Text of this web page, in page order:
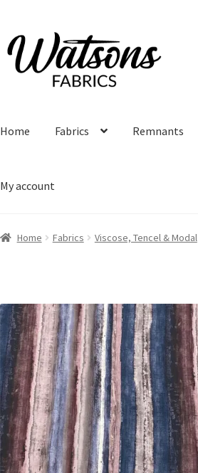
Skip
to
navigation
Skip
to
content
Home Fabrics Remnants
My account
Home Fabrics Viscose, Tencel & Modal